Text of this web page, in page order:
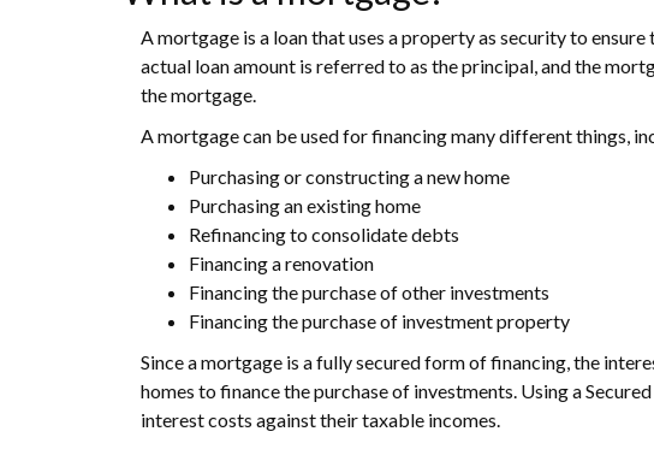
A mortgage is a loan that uses a property as security to
actual loan amount is referred to as the principal, and the
the mortgage.
A mortgage can be used for financing many different things,
Purchasing or constructing a new home
Purchasing an existing home
Refinancing to consolidate debts
Financing a renovation
Financing the purchase of other investments
Financing the purchase of investment property
Since a mortgage is a fully secured form of financing, the
homes to finance the purchase of investments. Using a
interest costs against their taxable incomes.